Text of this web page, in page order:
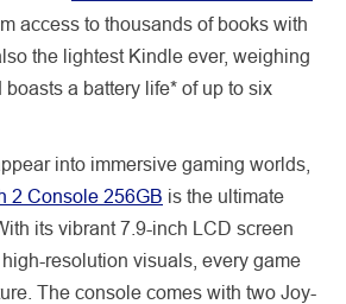
access to thousands of books with
the lightest Kindle ever, weighing
boasts a battery life* of up to six
into immersive gaming worlds,
2 Console 256GB is the ultimate
its vibrant 7.9-inch LCD screen
resolution visuals, every game
The console comes with two Joy-